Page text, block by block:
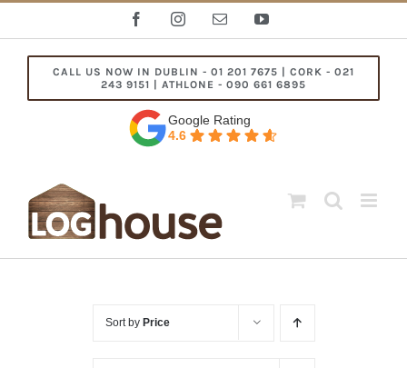
FacebookInstagramEmail YouTube
CALL US NOW IN DUBLIN - 01 201 7675 | CORK - 021
243 9151 | ATHLONE - 090 661 6895
Google Rating
4.6
Sort by Price